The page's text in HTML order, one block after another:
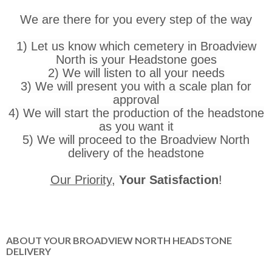
We are there for you every step of the way
1) Let us know which cemetery in Broadview
North is your Headstone goes
2) We will listen to all your needs
3) We will present you with a scale plan for
approval
4) We will start the production of the headstone
as you want it
5) We will proceed to the Broadview North
delivery of the headstone
Our Priority, Your Satisfaction!
ABOUT YOUR BROADVIEW NORTH HEADSTONE
DELIVERY